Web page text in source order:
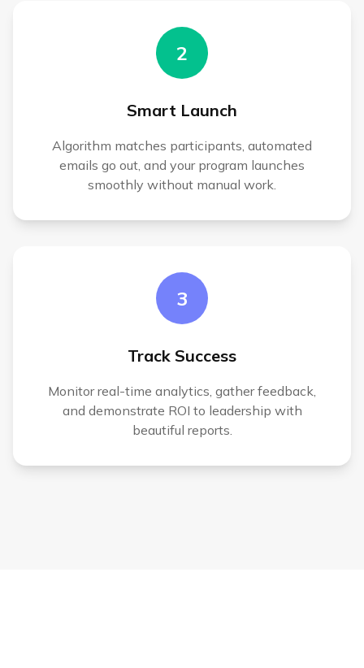
2
Smart Launch
Algorithm matches participants, automated
emails go out, and your program launches
smoothly without manual work.
3
Track Success
Monitor real-time analytics, gather feedback,
and demonstrate ROI to leadership with
beautiful reports.